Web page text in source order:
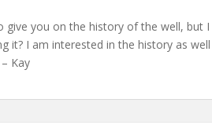
give you on the history of the well, but I
it? I am interested in the history as well
Kay